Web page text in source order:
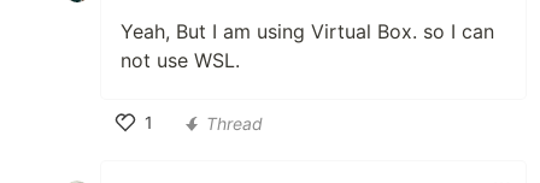
Yeah, But I am using Virtual Box. so I can
not use WSL.
1
Thread